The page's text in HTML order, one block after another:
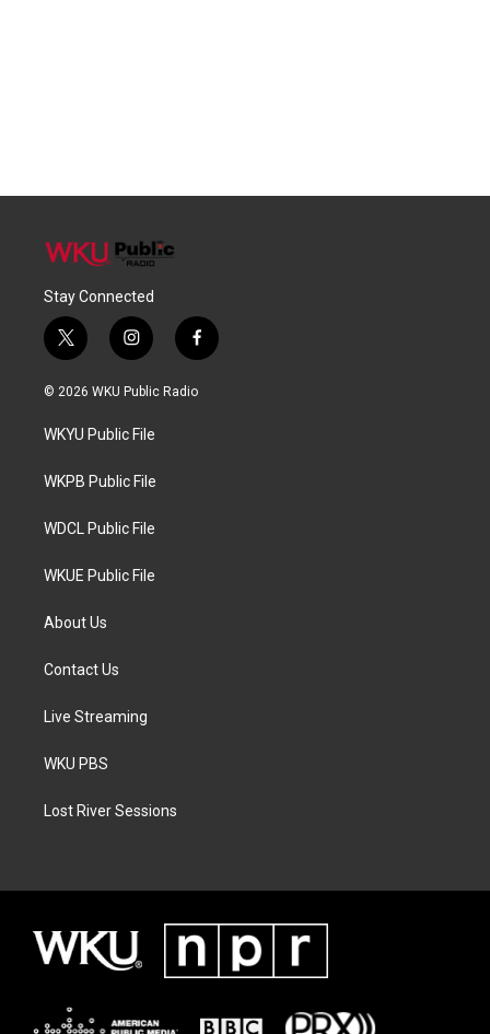
Stay Connected
t
w
i
t
e
i
n
s
a
g
a
f
a
c
© 2026 WKU Public Radio
WKYU Public File
WKPB Public File
WDCL Public File
WKUE Public File
About Us
Contact Us
Live Streaming
WKU PBS
Lost River Sessions